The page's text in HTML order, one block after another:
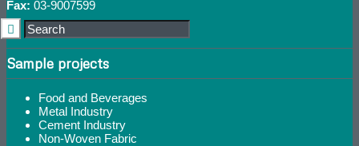
Fax: 03-9007599
Sample projects
Food and Beverages
Metal Industry
Cement Industry
Non-Woven Fabric